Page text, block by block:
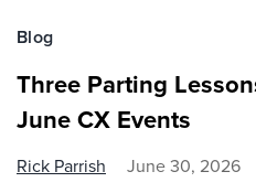
Blog
Three Parting
June CX Events
Rick Parrish June 30, 2026